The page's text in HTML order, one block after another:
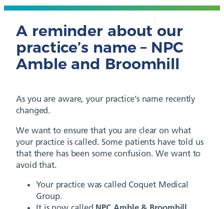
A reminder about our
practice’s name – NPC
Amble and Broomhill
As you are aware, your practice’s name recently
changed.
We want to ensure that you are clear on what
your practice is called. Some patients have told us
that there has been some confusion. We want to
avoid that.
Your practice was called Coquet Medical
Group.